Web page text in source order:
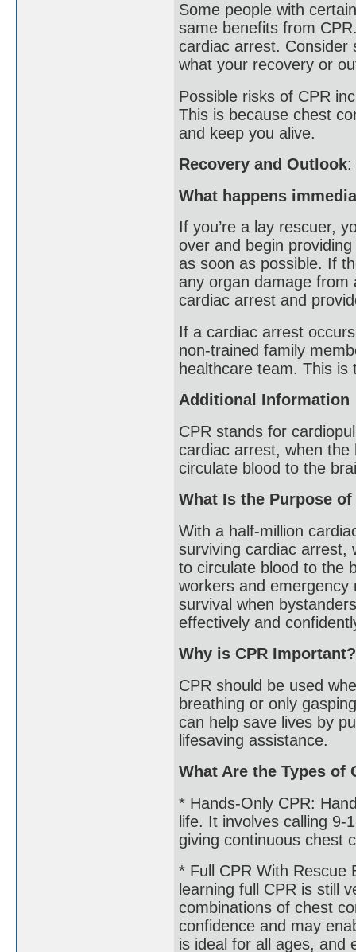
Some people with
same benefits from
cardiac arrest. Consider
what your recovery or
Possible risks of CPR
This is because chest
and keep you alive.
Recovery and Outlook:
What happens
If you’re a lay rescuer,
over and begin
as soon as possible. If
any organ damage from
cardiac arrest and
If a cardiac arrest
non-trained family
healthcare team. This
Additional Information
CPR stands for
cardiac arrest, when
circulate blood to the
What Is the Purpose of
With a half-million
surviving cardiac arrest,
to circulate blood to the
workers and emergency
survival when
effectively and
Why is CPR Important?
CPR should be used
breathing or only
can help save lives by
lifesaving assistance.
What Are the Types of
* Hands-Only CPR:
life. It involves calling
giving continuous chest
* Full CPR With Rescue
learning full CPR is still
combinations of chest
confidence and may
is ideal for all ages, and